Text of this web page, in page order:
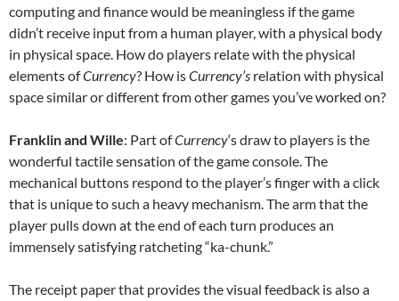
computing and finance would be meaningless if the game
didn’t receive input from a human player, with a physical body
in physical space. How do players relate with the physical
elements ofCurrency? How isCurrency’s relation with physical
space similar or different from other games you’ve worked on?
Franklin and Wille: Part ofCurrency‘s draw to players is the
wonderful tactile sensation of the game console. The
mechanical buttons respond to the player’s finger with a click
that is unique to such a heavy mechanism. The arm that the
player pulls down at the end of each turn produces an
immensely satisfying ratcheting “ka-chunk.”
The receipt paper that provides the visual feedback is also a